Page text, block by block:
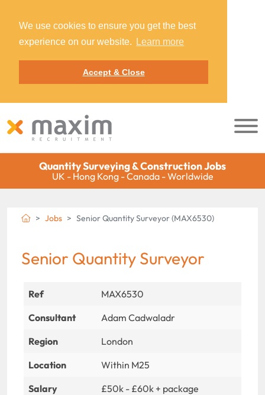
We use cookies to ensure you get the best
experience on our website.
Learn more
Accept & Close
Quantity Surveying & Construction Jobs
UK - Hong Kong - Canada - Worldwide
Jobs Senior Quantity Surveyor (MAX6530)
Senior Quantity Surveyor
Ref
MAX6530
Consultant
Adam Cadwaladr
Region
London
Location
Within M25
Salary
£50k - £60k + package